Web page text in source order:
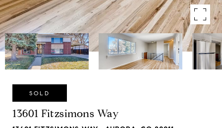
SOLD
13601 Fitzsimons Way